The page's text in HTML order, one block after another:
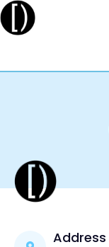
Address